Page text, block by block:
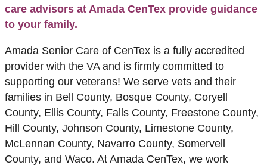
care advisors at Amada CenTex provide guidance
to your family.
Amada Senior Care of CenTex is a fully accredited
provider with the VA and is firmly committed to
supporting our veterans! We serve vets and their
families in Bell County, Bosque County, Coryell
County, Ellis County, Falls County, Freestone County,
Hill County, Johnson County, Limestone County,
McLennan County, Navarro County, Somervell
County, and Waco. At Amada CenTex, we work